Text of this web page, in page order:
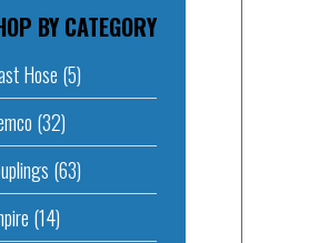
BY CATEGORY
Hose (5)
(32)
(63)
(14)